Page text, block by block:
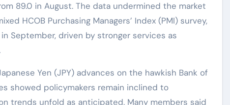
89.0 in August. The data undermined the market
HCOB Purchasing Managers’ Index (PMI) survey,
September, driven by stronger services as
Yen (JPY) advances on the hawkish Bank of
showed policymakers remain inclined to
trends unfold as anticipated. Many members said